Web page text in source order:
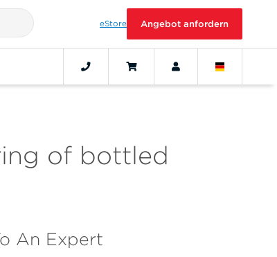
eStore Angebot anfordern
of bottled
An Expert